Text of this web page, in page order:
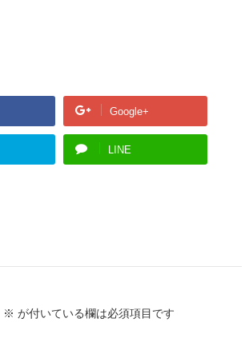
Google+
LINE
※ が付いている欄は必須項目です